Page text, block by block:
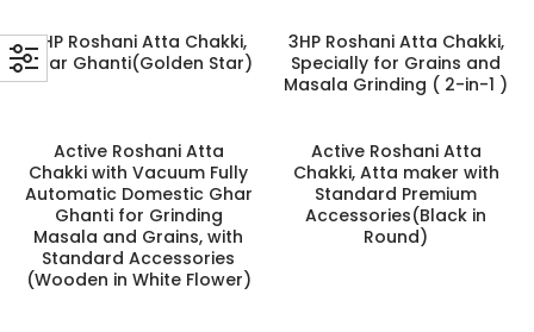
3HP Roshani Atta Chakki,
Ghar Ghanti(Golden Star)
3HP Roshani Atta Chakki,
Specially for Grains and
Masala Grinding ( 2-in-1 )
Active Roshani Atta
Chakki with Vacuum Fully
Automatic Domestic Ghar
Ghanti for Grinding
Masala and Grains, with
Standard Accessories
(Wooden in White Flower)
Active Roshani Atta
Chakki, Atta maker with
Standard Premium
Accessories(Black in
Round)